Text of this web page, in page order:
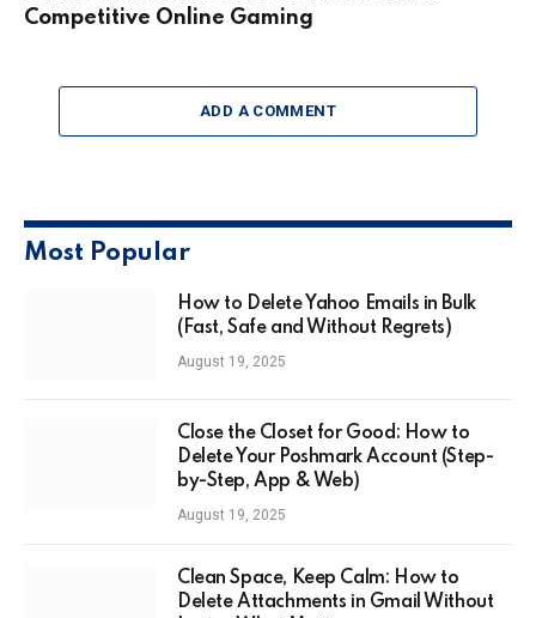
Competitive Online Gaming
ADD A COMMENT
Most Popular
How to Delete Yahoo Emails in Bulk
(Fast, Safe and Without Regrets)
August 19, 2025
Close the Closet for Good: How to
Delete Your Poshmark Account (Step-
by-Step, App & Web)
August 19, 2025
Clean Space, Keep Calm: How to
Delete Attachments in Gmail Without